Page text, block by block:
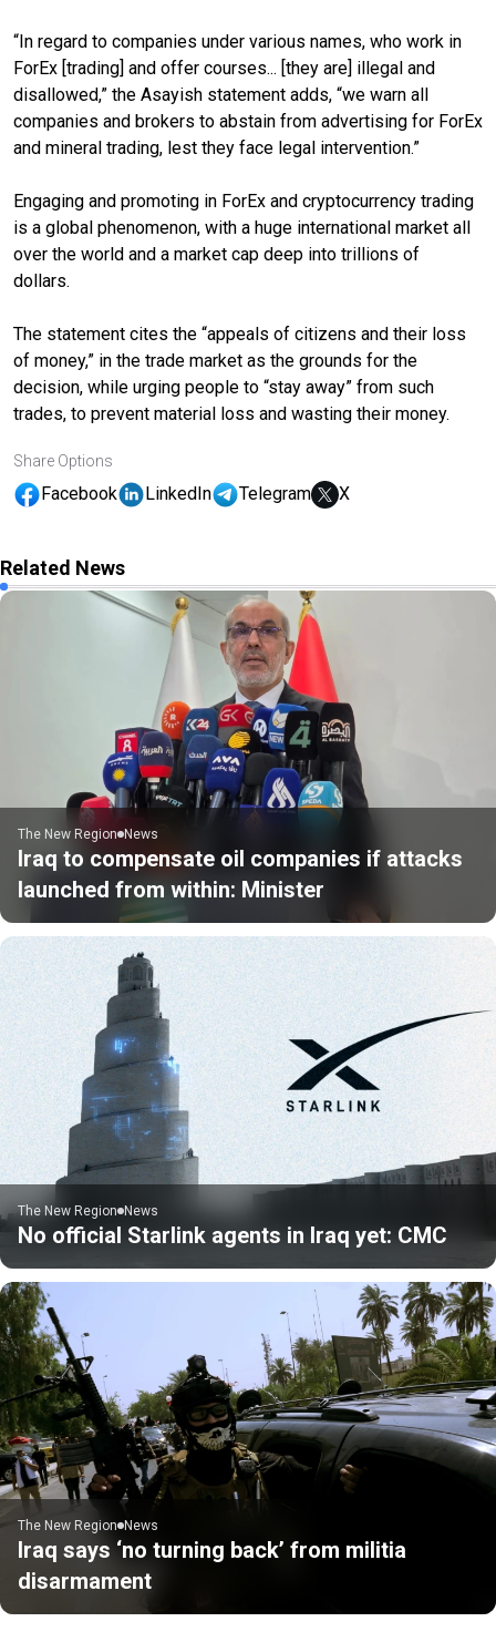
“In regard to companies under various names, who work in
ForEx [trading] and offer courses... [they are] illegal and
disallowed,” the Asayish statement adds, “we warn all
companies and brokers to abstain from advertising for ForEx
and mineral trading, lest they face legal intervention.”
Engaging and promoting in ForEx and cryptocurrency trading
is a global phenomenon, with a huge international market all
over the world and a market cap deep into trillions of
dollars.
The statement cites the “appeals of citizens and their loss
of money,” in the trade market as the grounds for the
decision, while urging people to “stay away” from such
trades, to prevent material loss and wasting their money.
Share Options
Facebook LinkedIn Telegram X
Related News
The New Region News
Iraq to compensate oil companies if attacks
launched from within: Minister
The New Region News
No official Starlink agents in Iraq yet: CMC
The New Region News
Iraq says ‘no turning back’ from militia
disarmament